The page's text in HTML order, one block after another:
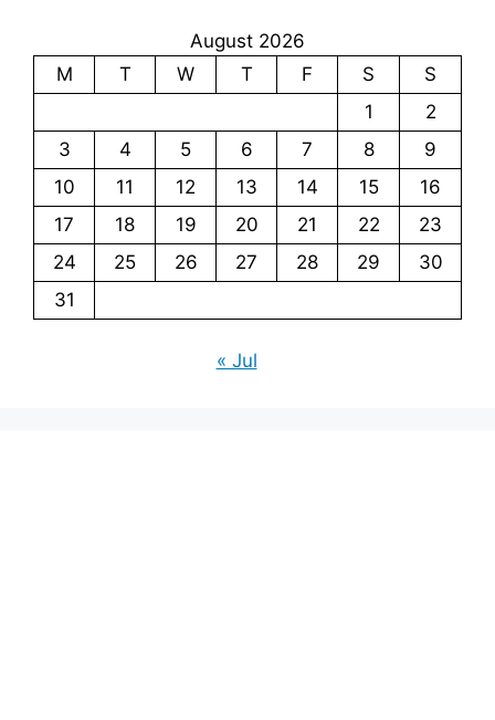
August 2026
M
T W T F S
S
1
2
3
4 5 6 7 8
9
10
11 12 13 14 15
16
17
18 19 20 21 22
23
24
25 26 27 28 29
30
31
« Jul